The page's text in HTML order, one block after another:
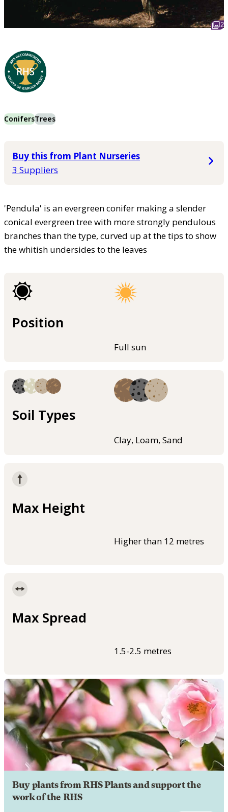
2
ConifersTrees
Buy this from Plant Nurseries
3 Suppliers
'Pendula' is an evergreen conifer making a slender
conical evergreen tree with more strongly pendulous
branches than the type, curved up at the tips to show
the whitish undersides to the leaves
Position
Full sun
Soil Types
Clay, Loam, Sand
Max Height
Higher than 12 metres
Max Spread
1.5-2.5 metres
Buy plants from RHS Plants and support the
work of the RHS